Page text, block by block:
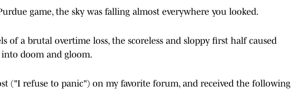
game, the sky was falling almost everywhere you looked.
of a brutal overtime loss, the scoreless and sloppy first half caused
into doom and gloom.
("I refuse to panic") on my favorite forum, and received the following